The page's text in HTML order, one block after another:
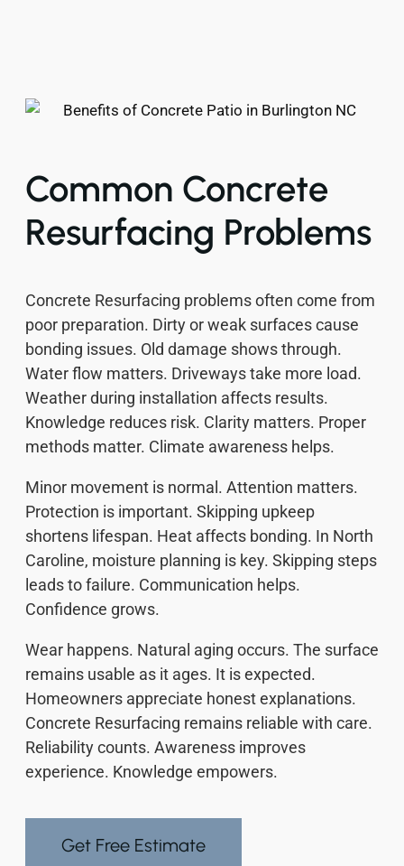
Common Concrete
Resurfacing Problems
Concrete Resurfacing problems often come from
poor preparation. Dirty or weak surfaces cause
bonding issues. Old damage shows through.
Water flow matters. Driveways take more load.
Weather during installation affects results.
Knowledge reduces risk. Clarity matters. Proper
methods matter. Climate awareness helps.
Minor movement is normal. Attention matters.
Protection is important. Skipping upkeep
shortens lifespan. Heat affects bonding. In North
Caroline, moisture planning is key. Skipping steps
leads to failure. Communication helps.
Confidence grows.
Wear happens. Natural aging occurs. The surface
remains usable as it ages. It is expected.
Homeowners appreciate honest explanations.
Concrete Resurfacing remains reliable with care.
Reliability counts. Awareness improves
experience. Knowledge empowers.
Get Free Estimate